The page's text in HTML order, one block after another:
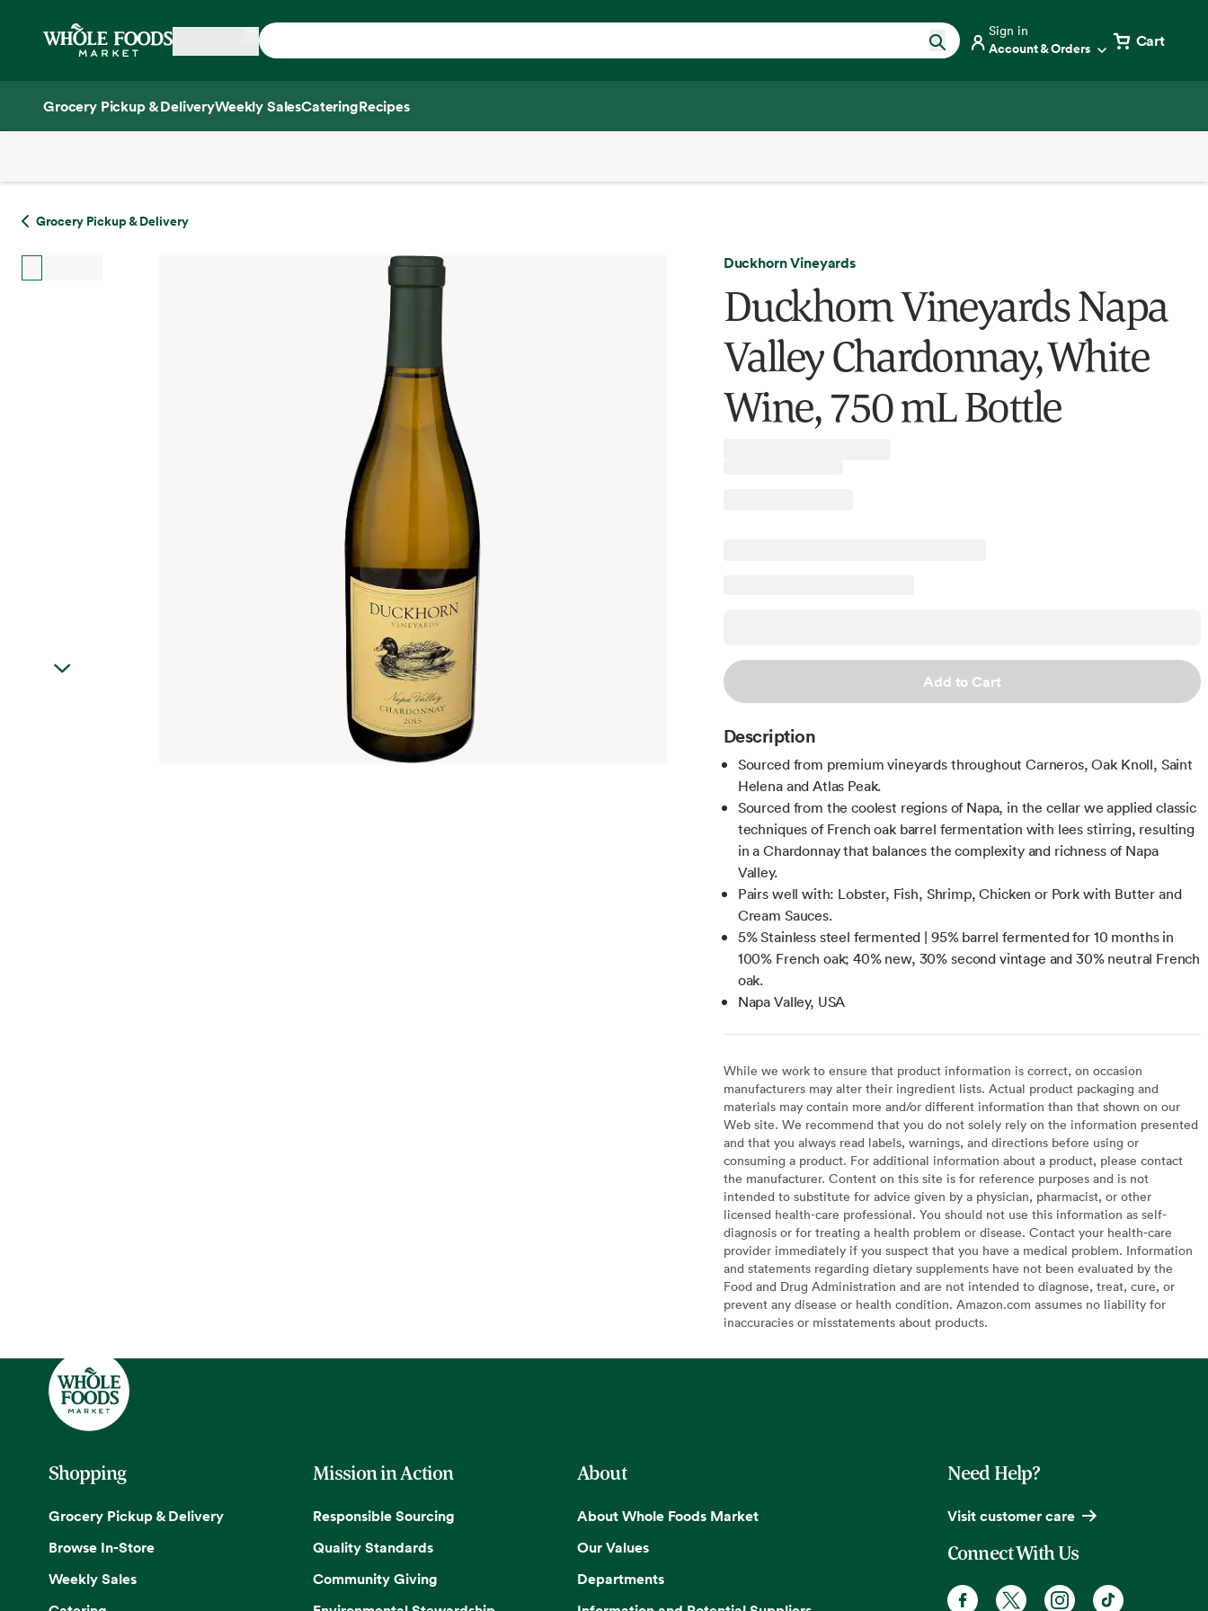
Home
Sign in
Account & Orders Cart
Grocery Pickup & DeliveryWeekly SalesCateringRecipes
Grocery Pickup & Delivery
Duckhorn Vineyards
Duckhorn Vineyards Napa
Valley Chardonnay, White
Wine, 750 mL Bottle
Add to Cart
Description
Sourced from premium vineyards throughout Carneros, Oak Knoll, Saint
Helena and Atlas Peak.
Sourced from the coolest regions of Napa, in the cellar we applied classic
techniques of French oak barrel fermentation with lees stirring, resulting
in a Chardonnay that balances the complexity and richness of Napa
Valley.
Pairs well with: Lobster, Fish, Shrimp, Chicken or Pork with Butter and
Cream Sauces.
5% Stainless steel fermented | 95% barrel fermented for 10 months in
100% French oak; 40% new, 30% second vintage and 30% neutral French
oak.
Napa Valley, USA
While we work to ensure that product information is correct, on occasion
manufacturers may alter their ingredient lists. Actual product packaging and
materials may contain more and/or different information than that shown on our
Web site. We recommend that you do not solely rely on the information presented
and that you always read labels, warnings, and directions before using or
consuming a product. For additional information about a product, please contact
the manufacturer. Content on this site is for reference purposes and is not
intended to substitute for advice given by a physician, pharmacist, or other
licensed health-care professional. You should not use this information as self-
diagnosis or for treating a health problem or disease. Contact your health-care
provider immediately if you suspect that you have a medical problem. Information
and statements regarding dietary supplements have not been evaluated by the
Food and Drug Administration and are not intended to diagnose, treat, cure, or
prevent any disease or health condition. Amazon.com assumes no liability for
inaccuracies or misstatements about products.
Shopping
Grocery Pickup & Delivery
Browse In-Store
Weekly Sales
Mission in Action
Responsible Sourcing
Quality Standards
Community Giving
About
About Whole Foods Market
Our Values
Departments
Need Help?
Visit customer care
Connect With Us